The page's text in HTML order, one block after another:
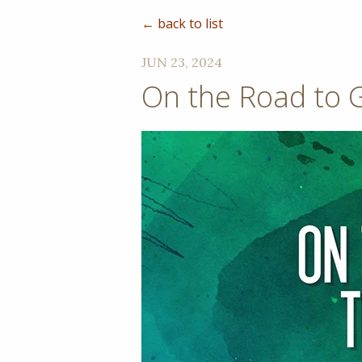
← back to list
JUN 23, 2024
On the Road to